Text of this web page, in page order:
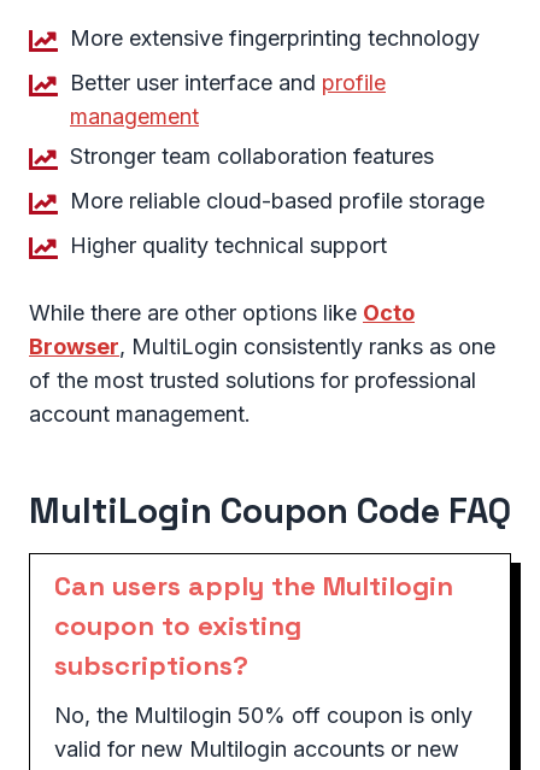
More extensive fingerprinting technology
Better user interface and profile
management
Stronger team collaboration features
More reliable cloud-based profile storage
Higher quality technical support
While there are other options like Octo
Browser, MultiLogin consistently ranks as one
of the most trusted solutions for professional
account management.
MultiLogin Coupon Code FAQ
Can users apply the Multilogin
coupon to existing
subscriptions?
No, the Multilogin 50% off coupon is only
valid for new Multilogin accounts or new